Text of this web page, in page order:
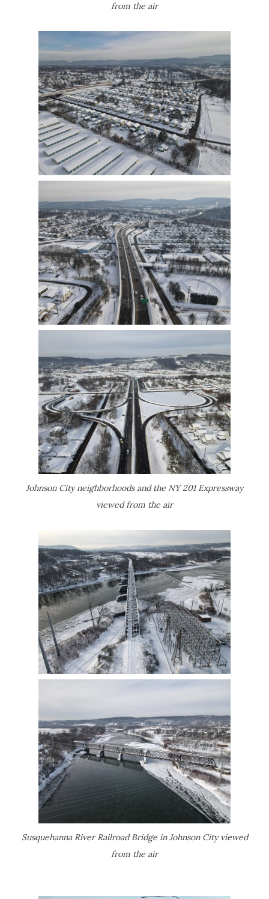
from the air
Johnson City neighborhoods and the NY 201 Expressway
viewed from the air
Susquehanna River Railroad Bridge in Johnson City viewed
from the air